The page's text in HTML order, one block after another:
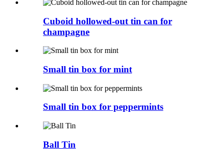
Cuboid hollowed-out tin can for
champagne
Small tin box for mint
Small tin box for peppermints
Ball Tin